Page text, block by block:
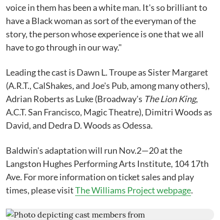
voice in them has been a white man. It's so brilliant to
have a Black woman as sort of the everyman of the
story, the person whose experience is one that we all
have to go through in our way."
Leading the cast is Dawn L. Troupe as Sister Margaret
(A.R.T., CalShakes, and Joe's Pub, among many others),
Adrian Roberts as Luke (Broadway's The Lion King,
A.C.T. San Francisco, Magic Theatre), Dimitri Woods as
David, and Dedra D. Woods as Odessa.
Baldwin's adaptation will run Nov.2—20 at the
Langston Hughes Performing Arts Institute, 104 17th
Ave. For more information on ticket sales and play
times, please visitThe Williams Project webpage.